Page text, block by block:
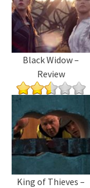
Black Widow –
Review
King of Thieves –